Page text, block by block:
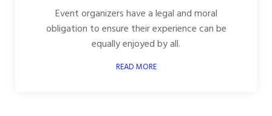
Event organizers have a legal and moral
obligation to ensure their experience can be
equally enjoyed by all.
READ MORE